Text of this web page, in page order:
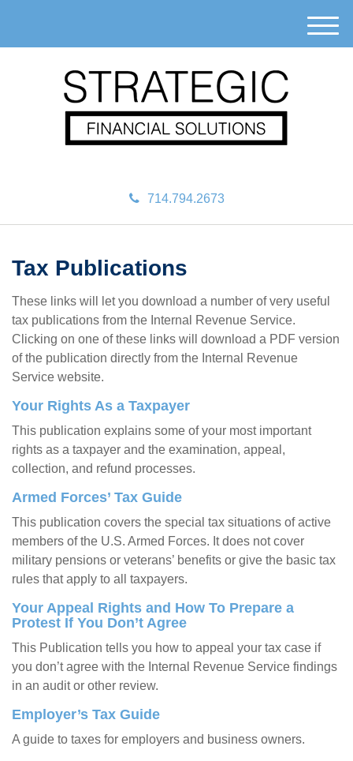
714.794.2673
M
e
Tax Publications
These links will let you download a number of very useful
tax publications from the Internal Revenue Service.
Clicking on one of these links will download a PDF version
of the publication directly from the Internal Revenue
Service website.
Your Rights As a Taxpayer
This publication explains some of your most important
rights as a taxpayer and the examination, appeal,
collection, and refund processes.
Armed Forces’ Tax Guide
This publication covers the special tax situations of active
members of the U.S. Armed Forces. It does not cover
military pensions or veterans’ benefits or give the basic tax
rules that apply to all taxpayers.
Your Appeal Rights and How To Prepare a
Protest If You Don’t Agree
This Publication tells you how to appeal your tax case if
you don’t agree with the Internal Revenue Service findings
in an audit or other review.
Employer’s Tax Guide
A guide to taxes for employers and business owners.